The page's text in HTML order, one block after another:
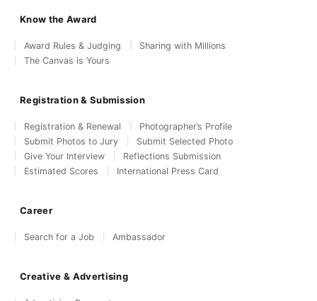
Know the Award
Award Rules & Judging
Sharing with Millions
The Canvas is Yours
Registration & Submission
Registration & Renewal
Photographer’s Profile
Submit Photos to Jury
Submit Selected Photo
Give Your Interview
Reflections Submission
Estimated Scores
International Press Card
Career
Search for a Job Ambassador
Creative & Advertising